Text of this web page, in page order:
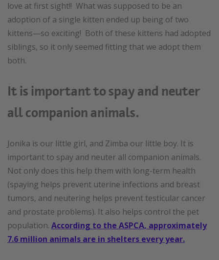
love at first sight!! What was supposed to be an
adoption of a single kitten ended up being of two
kittens—so exciting! Both of these kittens had adopted
siblings, so it only seemed fitting that we adopt them
both.
It is important to spay and neuter
all companion animals.
Jonika is our little girl, and Zimba our little boy. It is
important to spay and neuter all companion animals.
Not only does this help them with long-term health
(spaying helps prevent uterine infections and breast
tumors, and neutering helps prevent testicular cancer
and prostate problems). It also helps control the pet
population. According to the ASPCA, approximately
7.6 million animals are in shelters every year.